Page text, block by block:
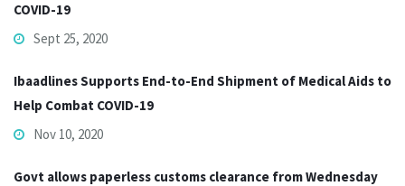
COVID-19
Sept 25, 2020
Ibaadlines Supports End-to-End Shipment of Medical Aids to
Help Combat COVID-19
Nov 10, 2020
Govt allows paperless customs clearance from Wednesday